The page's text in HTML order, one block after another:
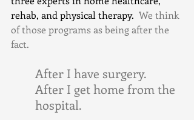
rehab, and physical therapy. We think
of those programs as being after the
fact.
After I have surgery.
After I get home from the
hospital.